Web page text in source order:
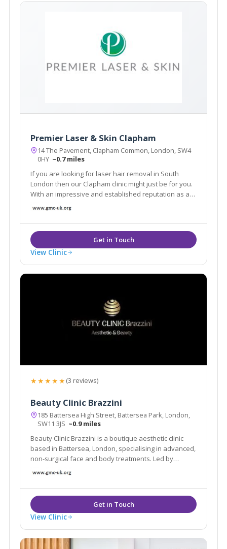
Premier Laser & Skin Clapham
14 The Pavement, Clapham Common, London, SW4
0HY ~0.7 miles
If you are looking for laser hair removal in South
London then our Clapham clinic might just be for you.
With an impressive and established reputation as a
provider for laser hair removal and other skin
your individual skin requirements.
View Clinic
★★★★★(3 reviews)
Beauty Clinic Brazzini
185 Battersea High Street, Battersea Park, London,
SW11 3JS ~0.9 miles
Beauty Clinic Brazzini is a boutique aesthetic clinic
based in Battersea, London, specialising in advanced,
non-surgical face and body treatments. Led by
experienced practitioner Elisa Brazzini
View Clinic